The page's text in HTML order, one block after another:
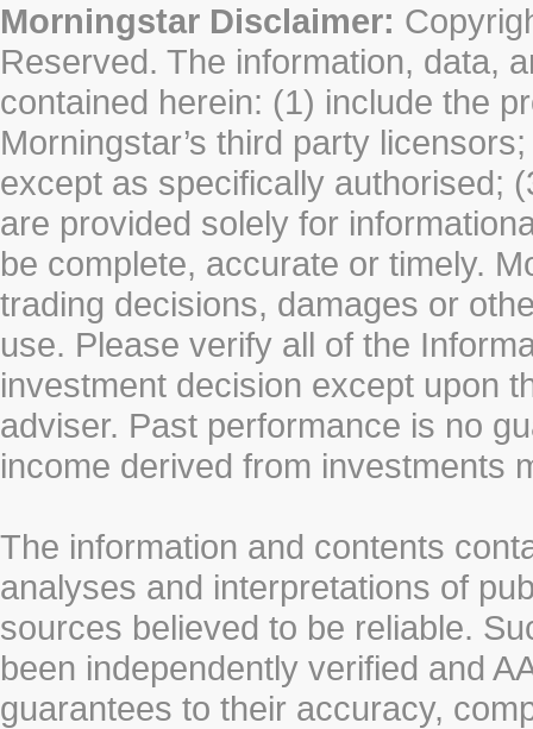
Morningstar Disclaimer:
Reserved. The information, data,
contained herein: (1) include the
Morningstar’s third party
except as specifically authorised;
are provided solely for
be complete, accurate or timely.
trading decisions, damages or
use. Please verify all of the
investment decision except upon
adviser. Past performance is no
income derived from investments
The information and contents
analyses and interpretations of
sources believed to be reliable.
been independently verified and
guarantees to their accuracy,